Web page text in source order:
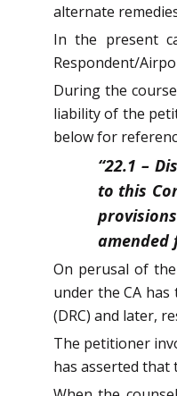
alternate
In the present
Respondent/
During the
liability of the
below for
“22.1 –
to this
amended
On perusal of
under the CA
(DRC) and later,
The petitioner
has asserted that